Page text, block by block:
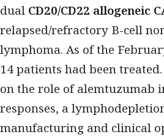
dual CD20/CD22 allogeneic
relapsed/refractory B-cell
lymphoma. As of the
14 patients had been
on the role of alemtuzumab
responses, a
manufacturing and clinical